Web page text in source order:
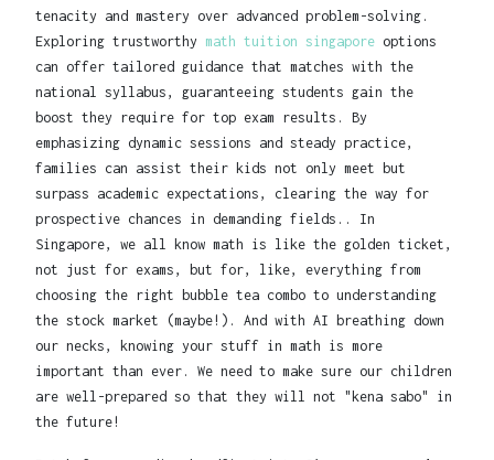
tenacity and mastery over advanced problem-solving.
Exploring trustworthy math tuition singapore options
can offer tailored guidance that matches with the
national syllabus, guaranteeing students gain the
boost they require for top exam results. By
emphasizing dynamic sessions and steady practice,
families can assist their kids not only meet but
surpass academic expectations, clearing the way for
prospective chances in demanding fields.. In
Singapore, we all know math is like the golden ticket,
not just for exams, but for, like, everything from
choosing the right bubble tea combo to understanding
the stock market (maybe!). And with AI breathing down
our necks, knowing your stuff in math is more
important than ever. We need to make sure our children
are well-prepared so that they will not "kena sabo" in
the future!